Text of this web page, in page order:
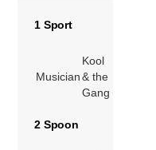
1 Sport
Musician
Kool
& the
Gang
2 Spoon